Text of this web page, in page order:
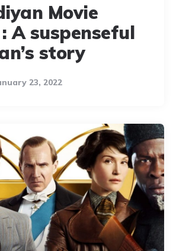
Movie
A suspenseful
story
23, 2022